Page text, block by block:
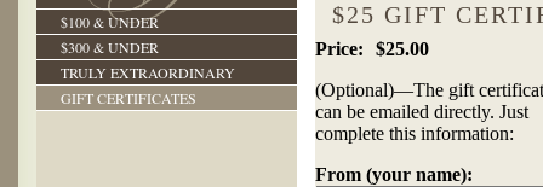
$100 & UNDER
$300 & UNDER
TRULY EXTRAORDINARY
GIFT CERTIFICATES
$25 GIFT
$25.00
(Optional)—The gift
can be emailed directly. Just
complete this information:
From (your name):